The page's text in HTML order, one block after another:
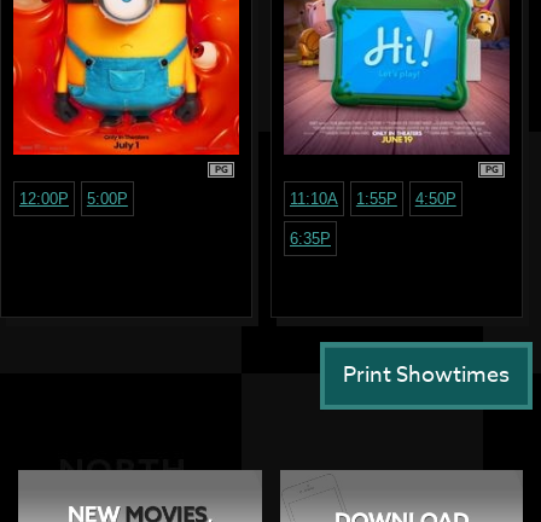
PG
12:00P 5:00P
PG
11:10A 1:55P 4:50P
6:35P
Print Showtimes